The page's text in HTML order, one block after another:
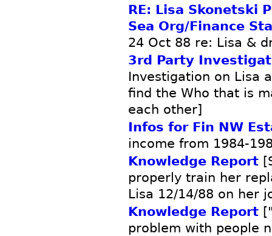
RE: Lisa Skonetski
Sea Org/Finance
24 Oct 88 re: Lisa &
3rd Party
Investigation on Lisa
find the Who that is
each other]
Infos for Fin NW
income from 1984-
Knowledge Report
properly train her
Lisa 12/14/88 on her
Knowledge Report
problem with people